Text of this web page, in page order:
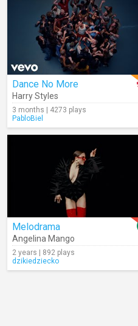
Dance No More
Harry Styles
3 months | 4273 plays
PabloBiel
Melodrama
Angelina Mango
2 years | 892 plays
dzikiedziecko